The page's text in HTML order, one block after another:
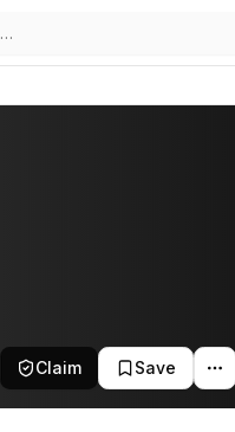
Claim Save
tracks their